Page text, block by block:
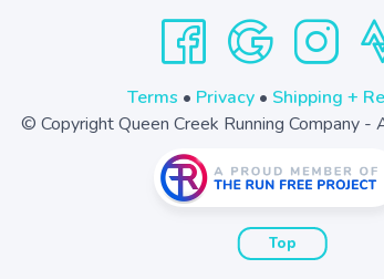
Terms • Privacy• Shipping +
© Copyright Queen Creek Running Company -
Top